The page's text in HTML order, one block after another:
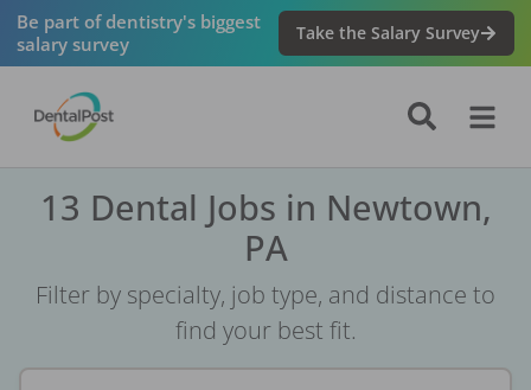
Be part of dentistry's biggest
salary survey
Take the Salary Survey
13 Dental Jobs in Newtown,
PA
Filter by specialty, job type, and distance to
find your best fit.